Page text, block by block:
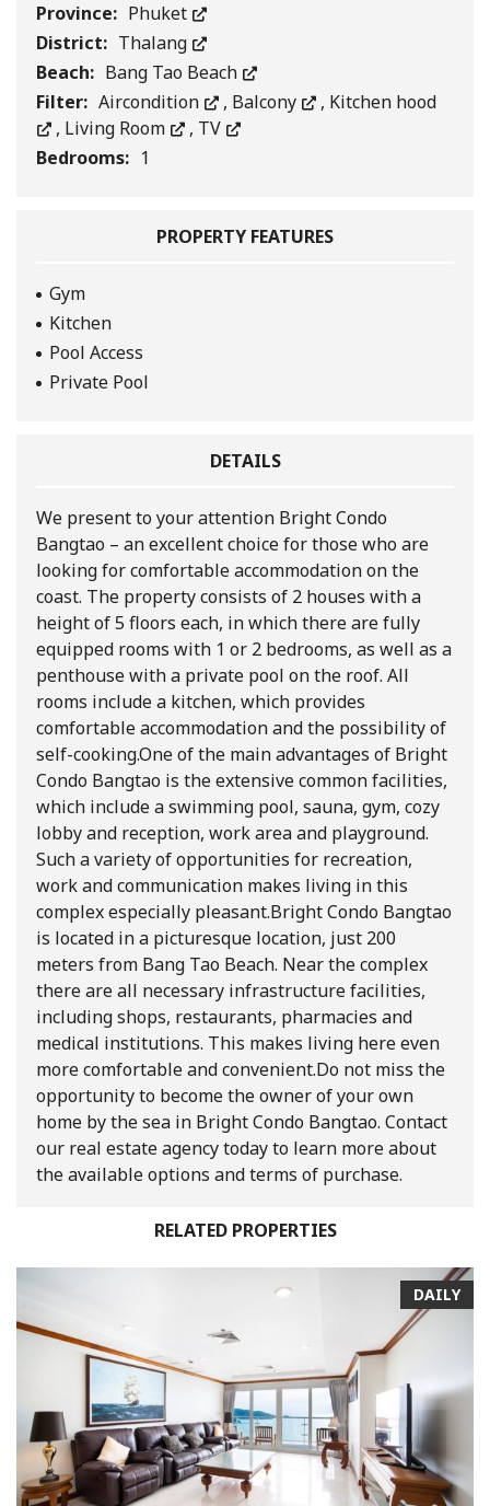
Province: Phuket
District: Thalang
Beach: Bang Tao Beach
Filter: Aircondition , Balcony , Kitchen hood
, Living Room , TV
Bedrooms: 1
PROPERTY FEATURES
Gym
Kitchen
Pool Access
Private Pool
DETAILS
We present to your attention Bright Condo
Bangtao – an excellent choice for those who are
looking for comfortable accommodation on the
coast. The property consists of 2 houses with a
height of 5 floors each, in which there are fully
equipped rooms with 1 or 2 bedrooms, as well as a
penthouse with a private pool on the roof. All
rooms include a kitchen, which provides
comfortable accommodation and the possibility of
self-cooking.One of the main advantages of Bright
Condo Bangtao is the extensive common facilities,
which include a swimming pool, sauna, gym, cozy
lobby and reception, work area and playground.
Such a variety of opportunities for recreation,
work and communication makes living in this
complex especially pleasant.Bright Condo Bangtao
is located in a picturesque location, just 200
meters from Bang Tao Beach. Near the complex
there are all necessary infrastructure facilities,
including shops, restaurants, pharmacies and
medical institutions. This makes living here even
more comfortable and convenient.Do not miss the
opportunity to become the owner of your own
home by the sea in Bright Condo Bangtao. Contact
our real estate agency today to learn more about
the available options and terms of purchase.
RELATED PROPERTIES
DAILY